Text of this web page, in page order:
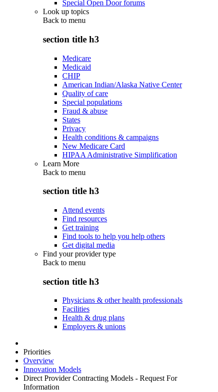
Special Open Door forums
Look up topics
Back to menu
section title h3
Medicare
Medicaid
CHIP
American Indian/Alaska Native Center
Quality of care
Special populations
Fraud & abuse
States
Privacy
Health conditions & campaigns
New Medicare Card
HIPAA Administrative Simplification
Learn More
Back to menu
section title h3
Attend events
Find resources
Get training
Find tools to help you help others
Get digital media
Find your provider type
Back to menu
section title h3
Physicians & other health professionals
Facilities
Health & drug plans
Employers & unions
Priorities
Overview
Innovation Models
Direct Provider Contracting Models - Request For
Information